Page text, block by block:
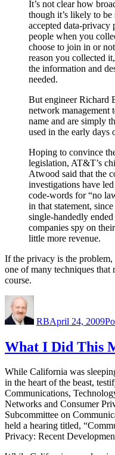
It’s not clear how
though it’s likely to
accepted data-privacy
people when you
choose to join in or
reason you collected
the information and
needed.
But engineer Richard
network management
name and are simply
used in the early days
Hoping to convince
legislation, AT&T’s
Atwood said that the
investigations have
code-words for “no
in that statement,
single-handedly
companies spy on
little more revenue.
If the privacy is the
one of many techniques that
course.
RBApril 24, 2009
What I Did This
While California was
in the heart of the beast,
Communications,
Networks and Consumer
Subcommittee on
held a hearing titled,
Privacy: Recent